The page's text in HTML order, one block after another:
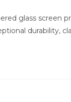
glass screen
durability,